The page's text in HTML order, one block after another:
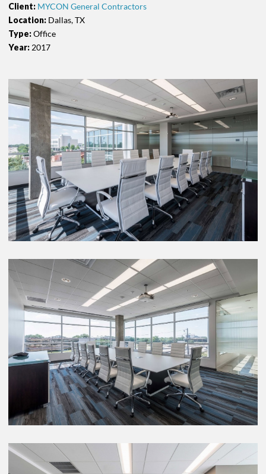
Client: MYCON General Contractors
Location: Dallas, TX
Type:Office
Year: 2017